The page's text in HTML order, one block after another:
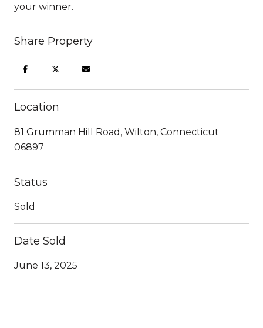
your winner.
Share Property
Location
81 Grumman Hill Road, Wilton, Connecticut
06897
Status
Sold
Date Sold
June 13, 2025